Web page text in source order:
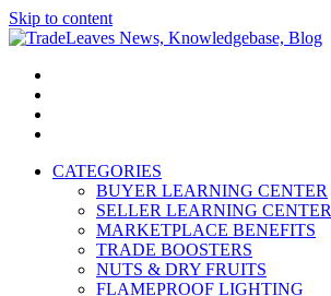
Skip to content
TradeLeaves News, Knowledgebase, Blog
Trade Easy
CATEGORIES
BUYER LEARNING CENTER
SELLER LEARNING CENTER
MARKETPLACE BENEFITS
TRADE BOOSTERS
NUTS & DRY FRUITS
FLAMEPROOF LIGHTING